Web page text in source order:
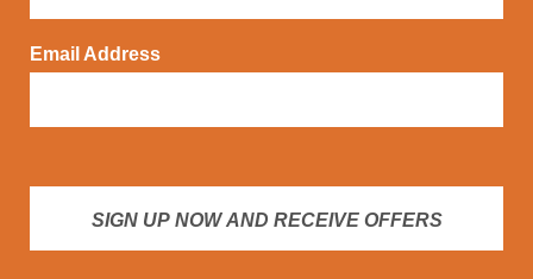
Email Address
SIGN UP NOW AND RECEIVE OFFERS